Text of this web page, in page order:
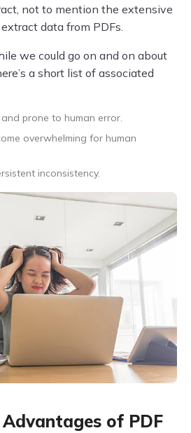
not to mention the extensive
data from PDFs.
we could go on and on about
a short list of associated
and prone to human error.
overwhelming for human
inconsistency.
of PDF